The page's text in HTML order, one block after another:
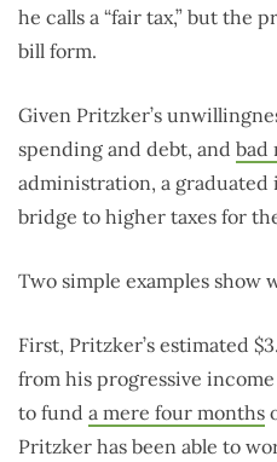
he calls a “fair tax,” but the
bill form.
Given Pritzker’s
spending and debt, and bad
administration, a graduated
bridge to higher taxes for
Two simple examples show
First, Pritzker’s estimated
from his progressive
to fund a mere four months
Pritzker has been able to